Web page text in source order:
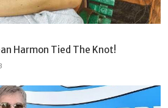
Harmon Tied The Knot!